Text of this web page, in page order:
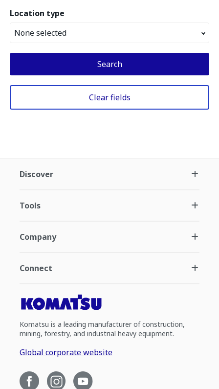
Location type
None selected
Search
Clear fields
Discover
Tools
Company
Connect
Komatsu is a leading manufacturer of construction,
mining, forestry, and industrial heavy equipment.
Global corporate website